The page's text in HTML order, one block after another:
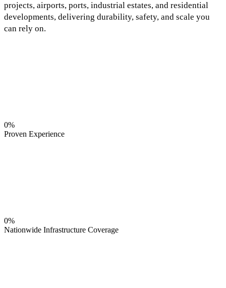
projects, airports, ports, industrial estates, and residential
developments, delivering durability, safety, and scale you
can rely on.
0%
Proven Experience
0%
Nationwide Infrastructure Coverage